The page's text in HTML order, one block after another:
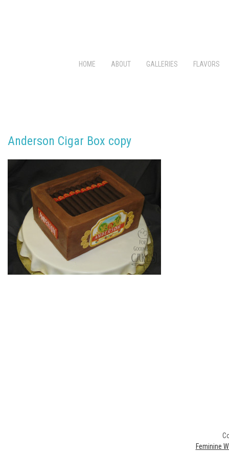
HOME ABOUT GALLERIES FLAVORS
Anderson Cigar Box copy
Feminine